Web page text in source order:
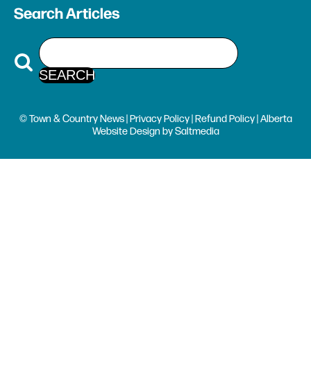
Search Articles
© Town & Country News | Privacy Policy| Refund Policy| Alberta
Website Design bySaltmedia